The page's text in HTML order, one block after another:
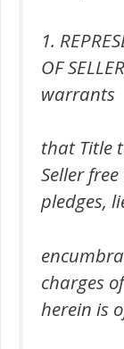
1.
OF
warrants
that Title
Seller
pledges,
charges
herein is